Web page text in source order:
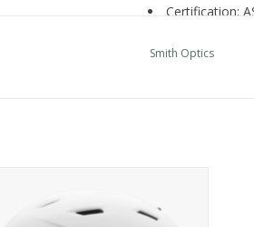
Certification:
Designed for
Smith Optics
ADD TO CART